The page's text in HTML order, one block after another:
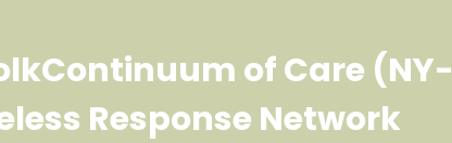
of Care (NY-
Response Network